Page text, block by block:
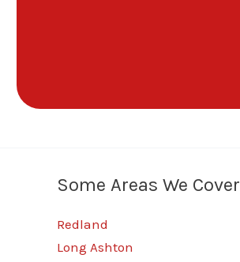
Some Areas We Cover
Redland
Long Ashton